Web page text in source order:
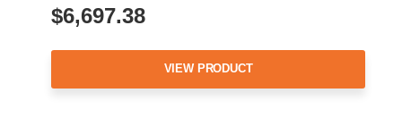
$6,697.38
VIEW PRODUCT